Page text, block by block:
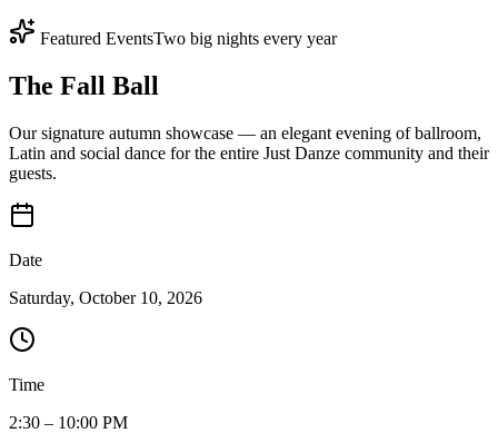
Featured EventsTwo big nights every year
The Fall Ball
Our signature autumn showcase — an elegant evening of ballroom,
Latin and social dance for the entire Just Danze community and their
guests.
Date
Saturday, October 10, 2026
Time
2:30 – 10:00 PM